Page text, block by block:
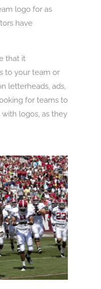
logo for as
have
that it
to your team or
letterheads, ads,
for teams to
logos, as they